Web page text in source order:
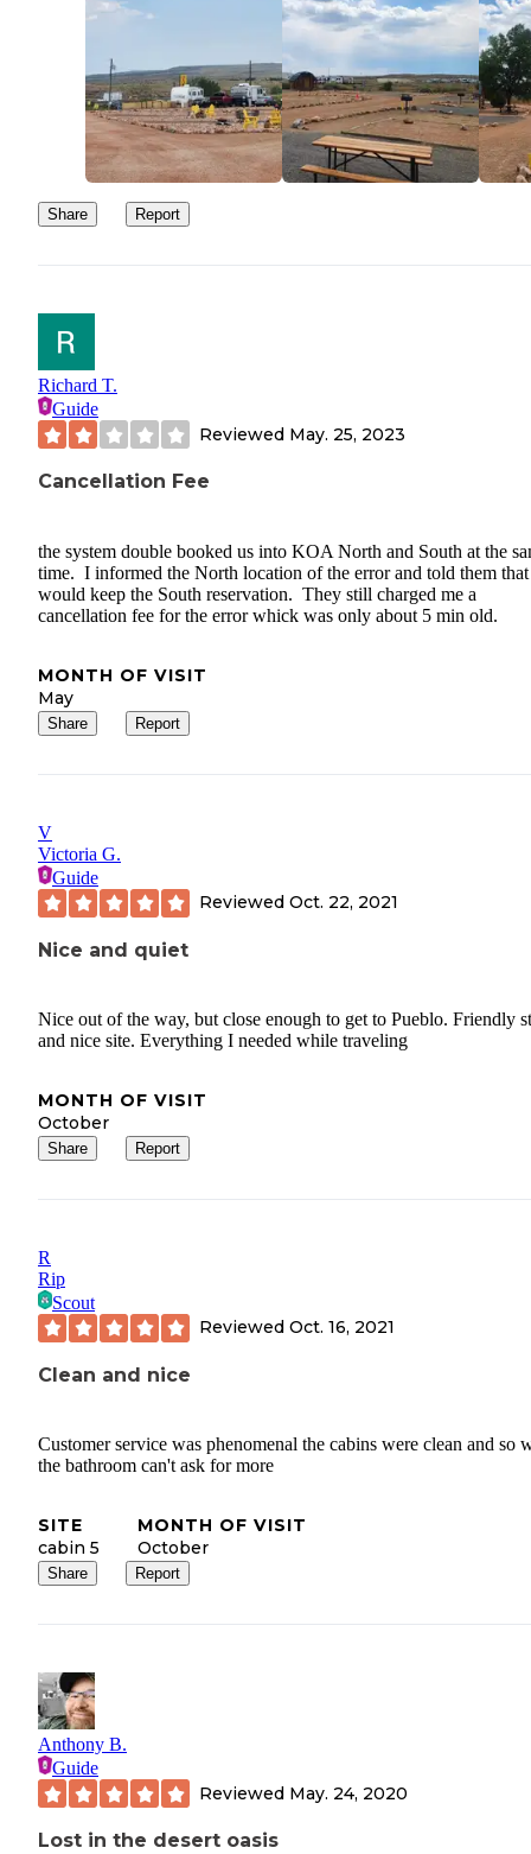
Share Report
Richard T.
Guide
Reviewed May. 25, 2023
Cancellation Fee
the system double booked us into KOA North and South at the
time. I informed the North location of the error and told them
would keep the South reservation. They still charged me a
cancellation fee for the error whick was only about 5 min old.
MONTH OF VISIT
May
Share Report
V
Victoria G.
Guide
Reviewed Oct. 22, 2021
Nice and quiet
Nice out of the way, but close enough to get to Pueblo. Friendly
and nice site. Everything I needed while traveling
MONTH OF VISIT
October
Share Report
R
Rip
Scout
Reviewed Oct. 16, 2021
Clean and nice
Customer service was phenomenal the cabins were clean and so
the bathroom can't ask for more
SITE
cabin 5
MONTH OF VISIT
October
Share Report
Anthony B.
Guide
Reviewed May. 24, 2020
Lost in the desert oasis